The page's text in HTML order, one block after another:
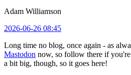
Adam Williamson
2026-06-26 08:45
Long time no blog, once again - as
Mastodon now, so follow there if
a bit big, though, so it goes here!